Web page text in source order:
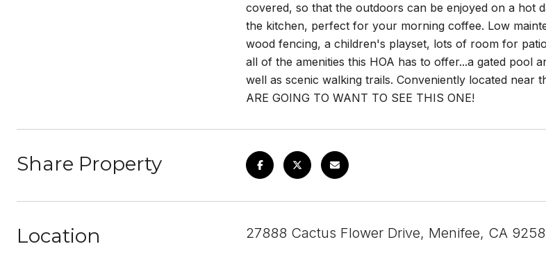
covered, so that the outdoors can be enjoyed on a hot
the kitchen, perfect for your morning coffee. Low
wood fencing, a children's playset, lots of room for
all of the amenities this HOA has to offer...a gated pool
well as scenic walking trails. Conveniently located near
ARE GOING TO WANT TO SEE THIS ONE!
Share Property
Location 27888 Cactus Flower Drive, Menifee, CA